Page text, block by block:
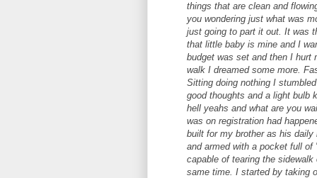
things that are clean and
you wondering just what was
just going to part it out. It was
that little baby is mine and I
budget was set and then I hurt
walk I dreamed some more.
Sitting doing nothing I
good thoughts and a light bulb
hell yeahs and what are you
was on registration had
built for my brother as his daily
and armed with a pocket full
capable of tearing the
same time. I started by taking